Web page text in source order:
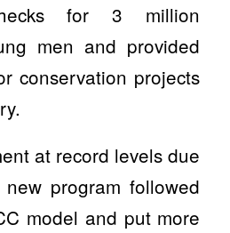
for 3 million
men and provided
conservation projects
at record levels due
program followed
model and put more